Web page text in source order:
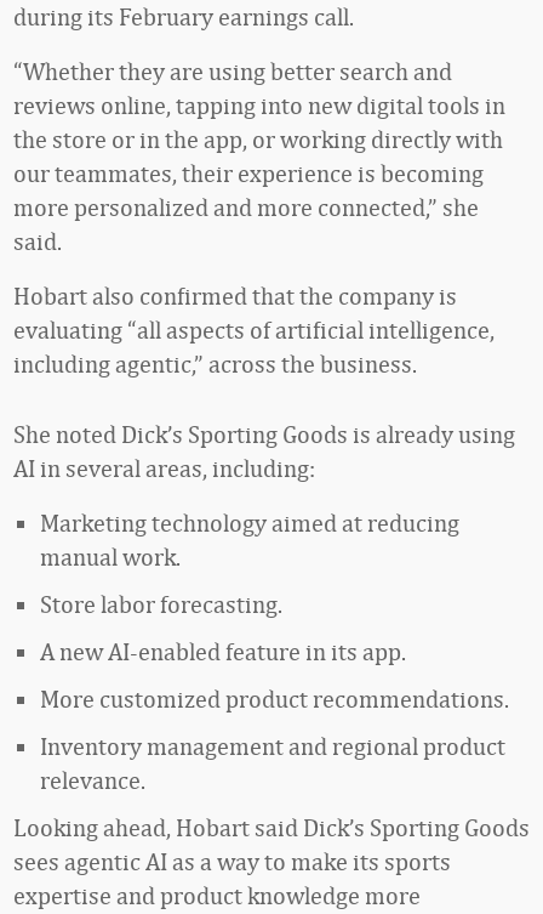
during its February earnings call.
“Whether they are using better search and
reviews online, tapping into new digital tools in
the store or in the app, or working directly with
our teammates, their experience is becoming
more personalized and more connected,” she
said.
Hobart also confirmed that the company is
evaluating “all aspects of artificial intelligence,
including agentic,” across the business.
She noted Dick’s Sporting Goods is already using
AI in several areas, including:
Marketing technology aimed at reducing
manual work.
Store labor forecasting.
A new AI-enabled feature in its app.
More customized product recommendations.
Inventory management and regional product
relevance.
Looking ahead, Hobart said Dick’s Sporting Goods
sees agentic AI as a way to make its sports
expertise and product knowledge more